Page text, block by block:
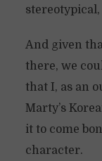
And given
there, we
that I, as an
Marty’s
it to come
character.